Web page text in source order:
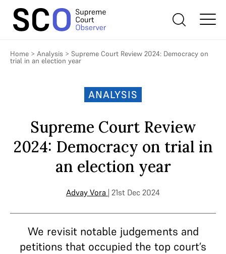
Home > Analysis > Supreme Court Review 2024: Democracy on
trial in an election year
ANALYSIS
Supreme Court Review
2024: Democracy on trial in
an election year
Advay Vora | 21st Dec 2024
We revisit notable judgements and
petitions that occupied the top court’s